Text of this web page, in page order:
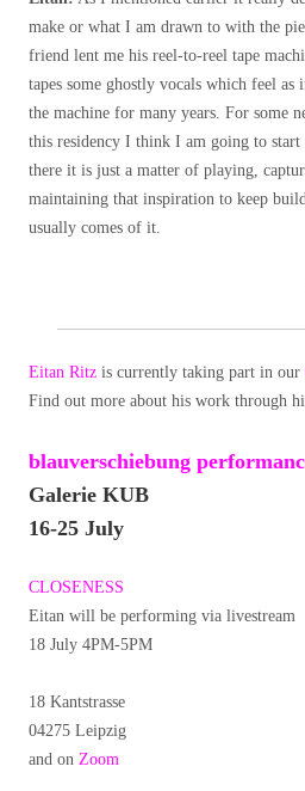
make or what I am drawn to with the
friend lent me his reel-to-reel tape
tapes some ghostly vocals which feel as
the machine for many years. For some
this residency I think I am going to
there it is just a matter of playing,
maintaining that inspiration to keep
usually comes of it.
Eitan Ritz is currently taking part in our
Find out more about his work through
blauverschiebung
Galerie KUB
16-25 July
CLOSENESS
Eitan will be performing via livestream
18 July 4PM-5PM
18 Kantstrasse
04275 Leipzig
and on Zoom